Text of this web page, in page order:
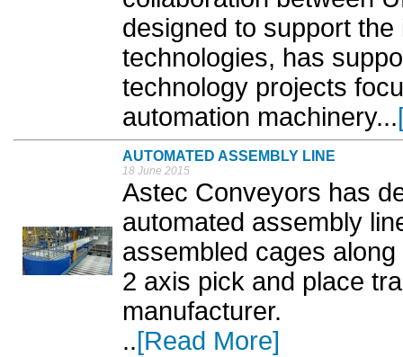
designed to support
technologies, has
technology projects
automation machinery...
AUTOMATED ASSEMBLY LINE
18 June 2015
Astec Conveyors has
automated assembly
assembled cages
2 axis pick and place
manufacturer.
..[Read More]